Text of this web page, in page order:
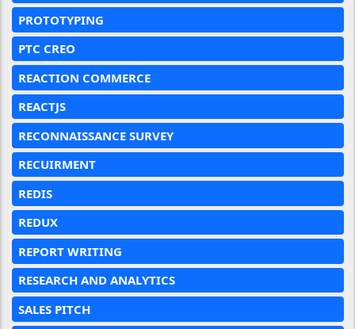
PROTOTYPING
PTC CREO
REACTION COMMERCE
REACTJS
RECONNAISSANCE SURVEY
RECUIRMENT
REDIS
REDUX
REPORT WRITING
RESEARCH AND ANALYTICS
SALES PITCH